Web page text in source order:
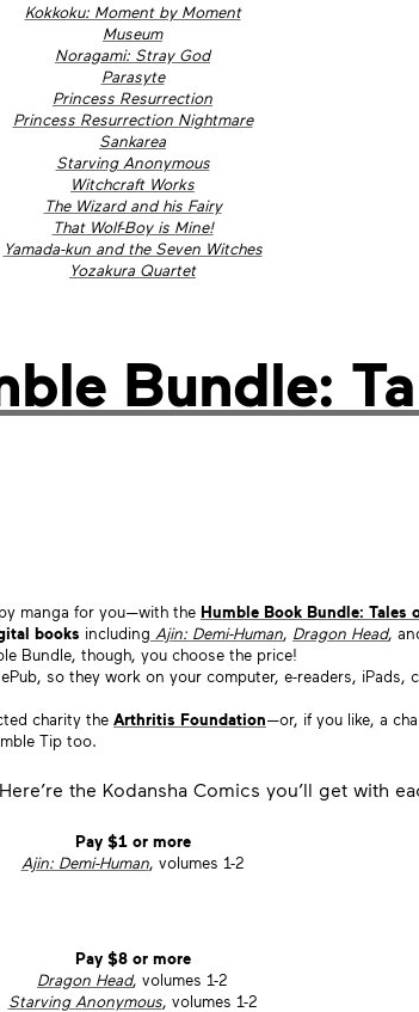
Kokkoku: Moment by Moment
Museum
Noragami: Stray God
Parasyte
Princess Resurrection
Princess Resurrection Nightmare
Sankarea
Starving Anonymous
Witchcraft Works
The Wizard and his Fairy
That Wolf-Boy is Mine!
Yamada-kun and the Seven Witches
Yozakura Quartet
Bundle:
manga for you—with the Humble Book Bundle: Tales
books including Ajin: Demi-Human, Dragon Head,
Bundle, though, you choose the price!
so they work on your computer, e-readers,
charity the Arthritis Foundation—or, if you like, a
Tip too.
Here’re the Kodansha Comics you’ll get with
Pay $1 or more
Ajin: Demi-Human, volumes 1-2
Pay $8 or more
Dragon Head, volumes 1-2
Starving Anonymous, volumes 1-2